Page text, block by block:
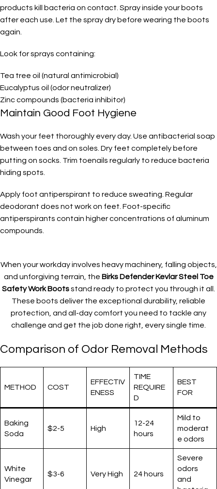
products kill bacteria on contact. Spray inside your boots
after each use. Let the spray dry before wearing the boots
again.
Look for sprays containing:
Tea tree oil (natural antimicrobial)
Eucalyptus oil (odor neutralizer)
Zinc compounds (bacteria inhibitor)
Maintain Good Foot Hygiene
Wash your feet thoroughly every day. Use antibacterial soap
between toes and on soles. Dry feet completely before
putting on socks. Trim toenails regularly to reduce bacteria
hiding spots.
Apply foot antiperspirant to reduce sweating. Regular
deodorant does not work on feet. Foot-specific
antiperspirants contain higher concentrations of aluminum
compounds.
When your workday involves heavy machinery, falling objects,
and unforgiving terrain, the Birks Defender Kevlar Steel Toe
Safety Work Bootsstand ready to protect you through it all.
These boots deliver the exceptional durability, reliable
protection, and all-day comfort you need to tackle any
challenge and get the job done right, every single time.
Comparison of Odor Removal Methods
METHOD COST
EFFECTIV
ENESS
TIME
REQUIRE
D
BEST
FOR
Baking
Soda
$2-5 High
12-24
hours
Mild to
moderat
e odors
White
Vinegar
$3-6 Very High 24 hours
Severe
odors
and